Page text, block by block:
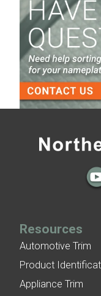
Screen Printed
When You Need
The Nameplate
Finish
3-D Embossed
Resources
Automotive Trim
Product
Appliance Trim